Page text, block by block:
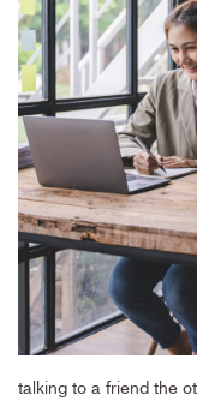
talking to a friend the